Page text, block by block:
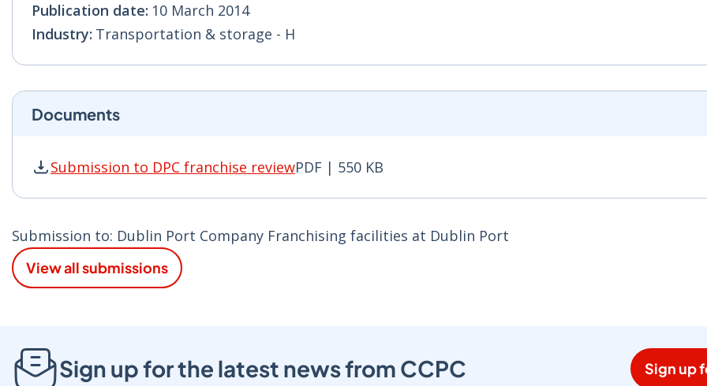
Publication date: 10 March 2014
Industry: Transportation & storage - H
Documents
Submission to DPC franchise reviewPDF | 550 KB
Submission to DPC franchise review PDF | 550 KB - Opens in new window
Submission to: Dublin Port Company Franchising facilities at Dublin Port
View all submissions
Sign up for the latest news from CCPC Sign up